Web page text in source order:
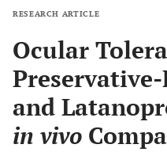
RESEARCH ARTICLE
Ocular
and
in vivo